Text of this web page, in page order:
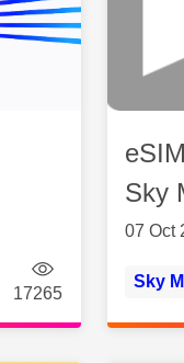
Replies
17265 Views
Sky
07 Oct
Sky